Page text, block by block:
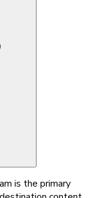
is the primary